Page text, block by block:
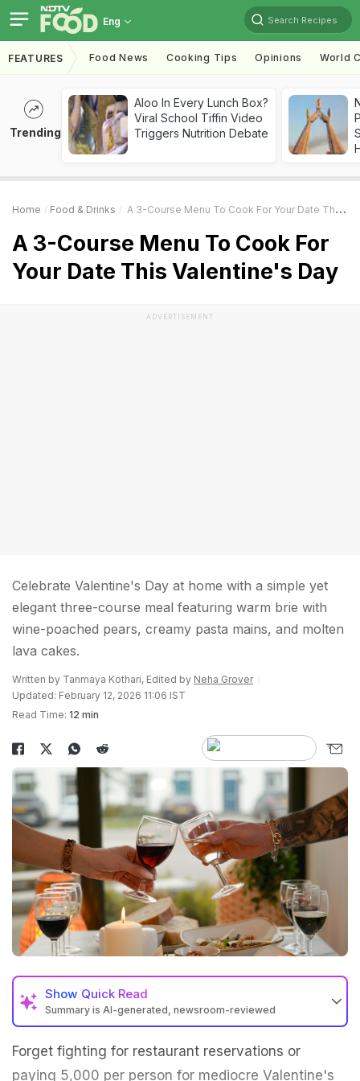
Eng Search Recipes
FEATURES Food News Cooking Tips Opinions World
Trending
Aloo In Every Lunch Box?
Viral School Tiffin Video
Triggers Nutrition Debate
Home Food & Drinks A 3-Course Menu To Cook For Your Date This Valentine's Day
A 3-Course Menu To Cook For
Your Date This Valentine's Day
ADVERTISEMENT
Celebrate Valentine's Day at home with a simple yet
elegant three-course meal featuring warm brie with
wine-poached pears, creamy pasta mains, and molten
lava cakes.
Written by Tanmaya Kothari, Edited by Neha Grover
Updated: February 12, 2026 11:06 IST
Read Time: 12 min
Show Quick Read
Summary is AI-generated, newsroom-reviewed
Forget fighting for restaurant reservations or
paying ₹5,000 per person for mediocre Valentine's